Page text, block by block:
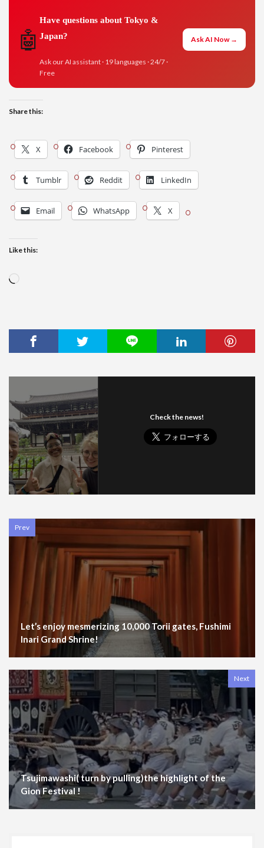
🤖
Have questions about Tokyo &
Japan?
Ask our AI assistant · 19 languages · 24/7 ·
Free
Ask AI Now →
Share this:
X Facebook Pinterest
Tumblr Reddit LinkedIn
Email WhatsApp X
Like this:
Check the news!
Prev
Let’s enjoy mesmerizing 10,000 Torii gates, Fushimi
Inari Grand Shrine!
Next
Tsujimawashi( turn by pulling)the highlight of the
Gion Festival !